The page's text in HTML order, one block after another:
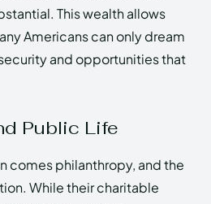
This wealth allows
Americans can only dream
and opportunities that
Public Life
comes philanthropy, and the
While their charitable